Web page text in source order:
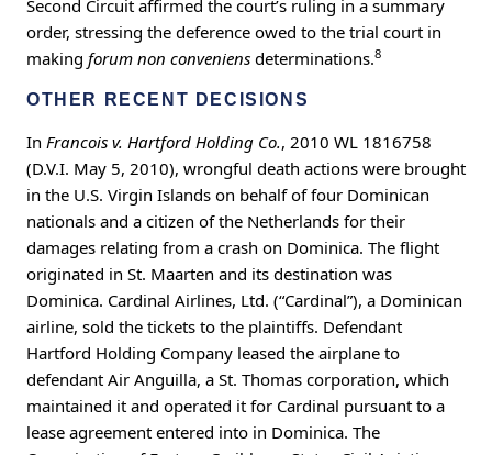
Second Circuit affirmed the court’s ruling in a summary
order, stressing the deference owed to the trial court in
making forum non conveniens determinations.8
OTHER RECENT DECISIONS
In Francois v. Hartford Holding Co., 2010 WL 1816758
(D.V.I. May 5, 2010), wrongful death actions were brought
in the U.S. Virgin Islands on behalf of four Dominican
nationals and a citizen of the Netherlands for their
damages relating from a crash on Dominica. The flight
originated in St. Maarten and its destination was
Dominica. Cardinal Airlines, Ltd. (“Cardinal”), a Dominican
airline, sold the tickets to the plaintiffs. Defendant
Hartford Holding Company leased the airplane to
defendant Air Anguilla, a St. Thomas corporation, which
maintained it and operated it for Cardinal pursuant to a
lease agreement entered into in Dominica. The